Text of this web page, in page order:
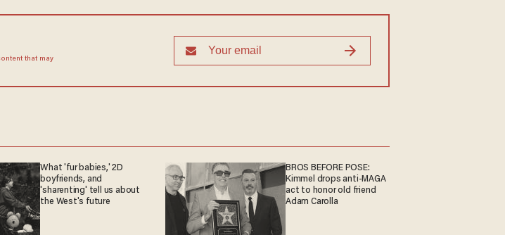
that may
What 'fur babies,' 2D
boyfriends, and
'sharenting' tell us about
the West's future
BROS BEFORE POSE:
Kimmel drops anti-MAGA
act to honor old friend
Adam Carolla